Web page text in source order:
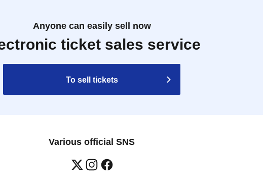
Anyone can easily sell now
ticket sales service
To sell tickets
Various official SNS